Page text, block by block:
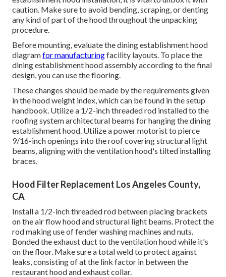
caution. Make sure to avoid bending, scraping, or denting
any kind of part of the hood throughout the unpacking
procedure.
Before mounting, evaluate the dining establishment hood
diagramfor manufacturingfacility layouts. To place the
dining establishment hood assembly according to the final
design, you can use the flooring.
These changes should be made by the requirements given
in the hood weight index, which can be found in the setup
handbook. Utilize a 1/2-inch threaded rod installed to the
roofing system architectural beams for hanging the dining
establishment hood. Utilize a power motorist to pierce
9/16-inch openings into the roof covering structural light
beams, aligning with the ventilation hood's tilted installing
braces.
Hood Filter Replacement Los Angeles County,
CA
Install a 1/2-inch threaded rod between placing brackets
on the air flow hood and structural light beams. Protect the
rod making use of fender washing machines and nuts.
Bonded the exhaust duct to the ventilation hood while it's
on the floor. Make sure a total weld to protect against
leaks, consisting of at the link factor in between the
restaurant hood and exhaust collar.